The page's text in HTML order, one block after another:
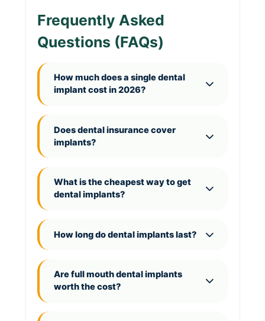
Frequently Asked
Questions (FAQs)
How much does a single dental
implant cost in 2026?
Does dental insurance cover
implants?
What is the cheapest way to get
dental implants?
How long do dental implants last?
Are full mouth dental implants
worth the cost?